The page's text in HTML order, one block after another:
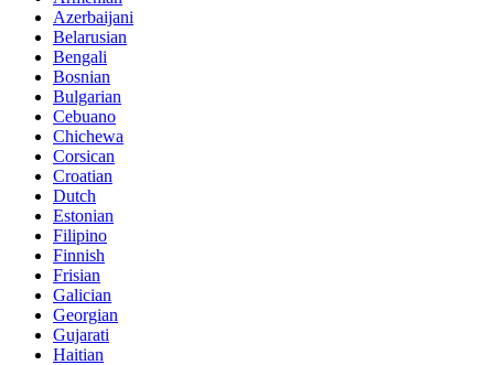
Azerbaijani
Belarusian
Bengali
Bosnian
Bulgarian
Cebuano
Chichewa
Corsican
Croatian
Dutch
Estonian
Filipino
Finnish
Frisian
Galician
Georgian
Gujarati
Haitian